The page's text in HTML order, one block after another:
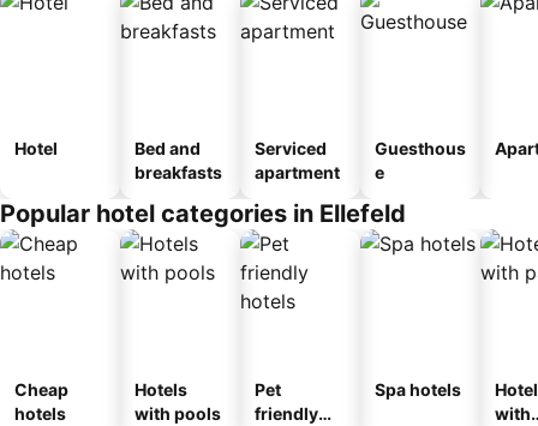
Hotel
Bed and
breakfasts
Serviced
apartment
Guesthous
e
Popular hotel categories in Ellefeld
Cheap
hotels
Hotels
with pools
Pet
friendly
Spa hotels
with